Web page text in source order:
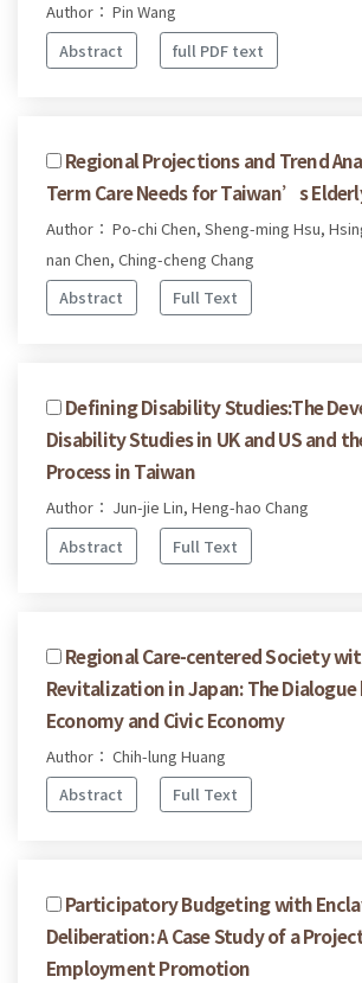
Author： Pin Wang
Abstract
full PDF text
Regional Projections and Trend
Term Care Needs for Taiwan’s
Author： Po-chi Chen, Sheng-ming Hsu,
nan Chen, Ching-cheng Chang
Abstract
Full Text
Defining Disability Studies:The
Disability Studies in UK and US and
Process in Taiwan
Author： Jun-jie Lin, Heng-hao Chang
Abstract
Full Text
Regional Care-centered Society
Revitalization in Japan: The
Economy and Civic Economy
Author： Chih-lung Huang
Abstract
Full Text
Participatory Budgeting with
Deliberation: A Case Study of a
Employment Promotion